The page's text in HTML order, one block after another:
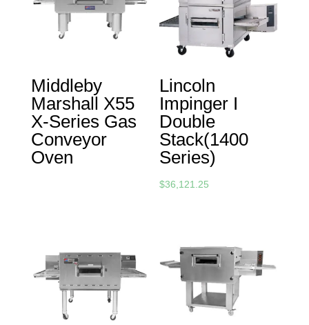
Middleby
Marshall X55
X-Series Gas
Conveyor
Oven
Lincoln
Impinger I
Double
Stack(1400
Series)
$36,121.25